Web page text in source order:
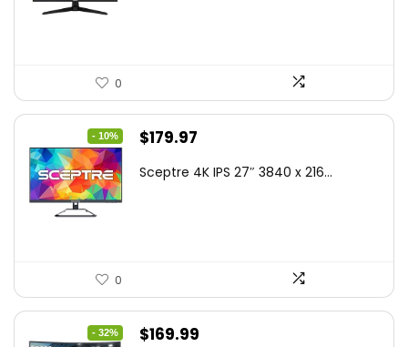
0
- 10%
Original
was:
$179.97
is:
Sceptre 4K IPS 27″ 3840 x 216...
0
- 32%
Original
$169.99